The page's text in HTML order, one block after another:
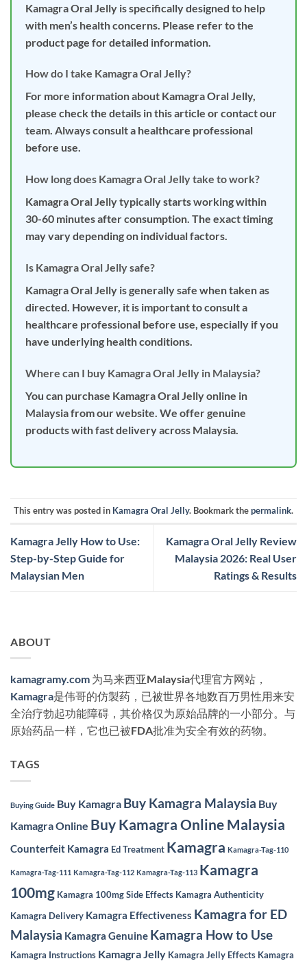
Kamagra Oral Jelly is specifically designed to help
with men’s health concerns. Please refer to the
product page for detailed information.
How do I take Kamagra Oral Jelly?
For more information about Kamagra Oral Jelly,
please check the details in this article or contact our
team. Always consult a healthcare professional
before use.
How long does Kamagra Oral Jelly take to work?
Kamagra Oral Jelly typically starts working within
30-60 minutes after consumption. The exact timing
may vary depending on individual factors.
Is Kamagra Oral Jelly safe?
Kamagra Oral Jelly is generally safe when taken as
directed. However, it is important to consult a
healthcare professional before use, especially if you
have underlying health conditions.
Where can I buy Kamagra Oral Jelly in Malaysia?
You can purchase Kamagra Oral Jelly online in
Malaysia from our website. We offer genuine
products with fast delivery across Malaysia.
This entry was posted in Kamagra Oral Jelly. Bookmark thepermalink.
Kamagra Jelly How to Use:
Step-by-Step Guide for
Malaysian Men
Kamagra Oral Jelly Review
Malaysia 2026: Real User
Ratings & Results
ABOUT
kamagramy.com 为马来西亚Malaysia代理官方网站，
Kamagra是伟哥的仿製药，已被世界各地数百万男性用来安
全治疗勃起功能障碍，其价格仅为原始品牌的一小部分。与
原始药品一样，它也已被FDA批准为安全有效的药物。
TAGS
Buying Guide Buy Kamagra Buy Kamagra Malaysia Buy
Kamagra Online Buy Kamagra Online Malaysia
Counterfeit Kamagra Ed Treatment Kamagra Kamagra-Tag-110
Kamagra-Tag-111 Kamagra-Tag-112 Kamagra-Tag-113 Kamagra
100mg Kamagra 100mg Side Effects Kamagra Authenticity
Kamagra Delivery Kamagra Effectiveness Kamagra for ED
Malaysia Kamagra Genuine Kamagra How to Use
Kamagra Instructions Kamagra Jelly Kamagra Jelly Effects Kamagra